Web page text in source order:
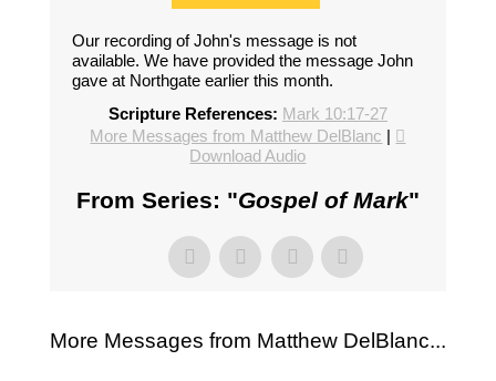
Our recording of John's message is not
available. We have provided the message John
gave at Northgate earlier this month.
Scripture References: Mark 10:17-27
More Messages from Matthew DelBlanc |
Download Audio
From Series: "Gospel of Mark"
More Messages from Matthew DelBlanc...